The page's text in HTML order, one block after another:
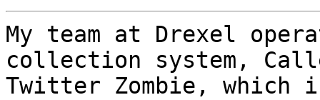
My team at Drexel
collection system,
Twitter Zombie, which